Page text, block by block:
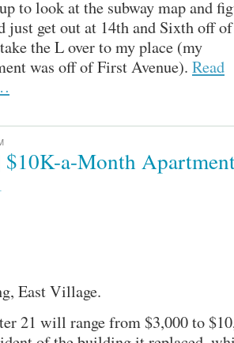
to look at the subway map and
just get out at 14th and Sixth off
the L over to my place (my
was off of First Avenue). Read
$10K-a-Month
East Village.
21 will range from $3,000 to